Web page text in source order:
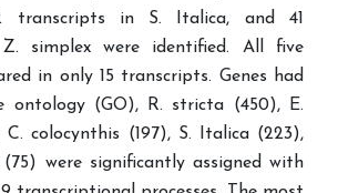
transcripts in S. Italica, and 41
simplex were identified. All five
in only 15 transcripts. Genes had
ontology (GO), R. stricta (450), E.
C. colocynthis (197), S. Italica (223),
were significantly assigned with